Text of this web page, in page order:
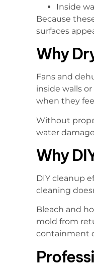
Inside
Because
surfaces
Why
Fans and
inside walls
when they
Without
water
Why
DIY cleanup
cleaning
Bleach and
mold from
containment